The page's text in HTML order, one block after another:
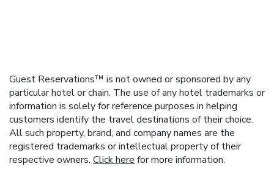
Guest Reservations™ is not owned or sponsored by any
particular hotel or chain. The use of any hotel trademarks or
information is solely for reference purposes in helping
customers identify the travel destinations of their choice.
All such property, brand, and company names are the
registered trademarks or intellectual property of their
respective owners. Click here for more information.